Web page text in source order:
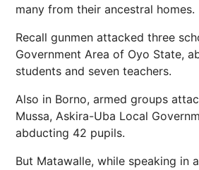
many from their ancestral homes.
Recall gunmen attacked three
Government Area of Oyo State,
students and seven teachers.
Also in Borno, armed groups
Mussa, Askira-Uba Local
abducting 42 pupils.
But Matawalle, while speaking in